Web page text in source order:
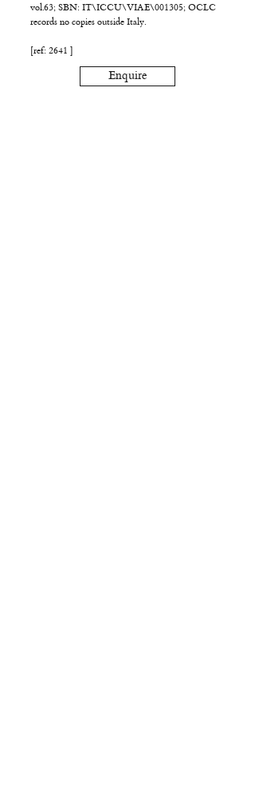
vol.63; SBN: IT\ICCU\VIAE\001305; OCLC
records no copies outside Italy.
[ref: 2641 ]
Enquire